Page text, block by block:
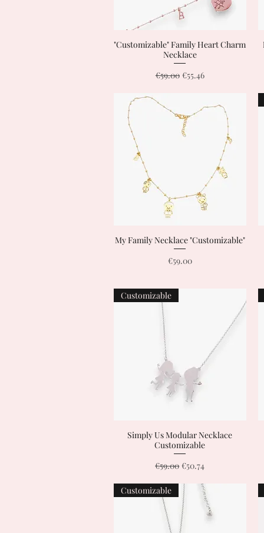
Quick View
"Customizable" Family Heart Charm
Necklace
Regular Price
€59.00 Sale Price
€55.46
Quick View
My Family Necklace "Customizable"
Price
€59.00
Quick View
Customizable
Simply Us Modular Necklace
Customizable
Regular Price
€59.00Sale Price
€50.74
Customizable